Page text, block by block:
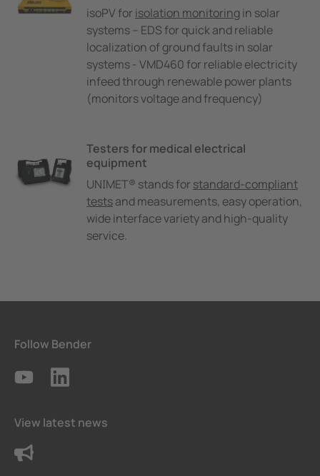
isoPV for isolation monitoringin solar
systems – EDS for quick and reliable
localization of ground faults in solar
systems - VMD460 for reliable electricity
infeed through renewable power plants
(monitors voltage and frequency)
Testers for medical electrical
equipment
UNIMET® stands for standard-compliant
testsand measurements, easy operation,
wide interface variety and high-quality
service.
Follow Bender
View latest news